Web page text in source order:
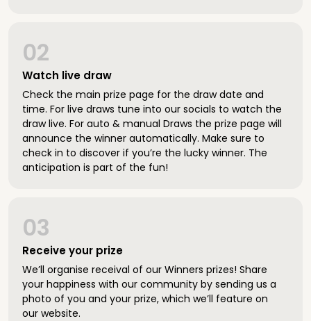
Watch live draw
02
Check the main prize page for the draw date and
time. For live draws tune into our socials to watch the
draw live. For auto & manual Draws the prize page will
announce the winner automatically. Make sure to
check in to discover if you’re the lucky winner. The
anticipation is part of the fun!
Receive your prize
03
We’ll organise receival of our Winners prizes! Share
your happiness with our community by sending us a
photo of you and your prize, which we’ll feature on
our website.